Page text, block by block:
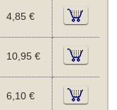
4,85 €
10,95 €
6,10 €